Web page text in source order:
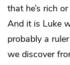
that he’s rich
And it is Luke
probably a
we discover